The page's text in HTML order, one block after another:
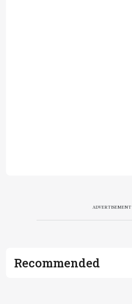
ADVERTISEMENT
Recommended